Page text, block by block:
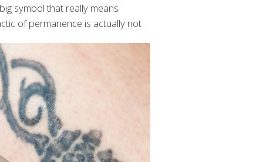
symbol that really means
ofpermanence is actually not